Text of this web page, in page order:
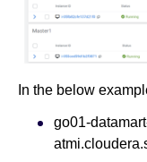
In the below
go01-